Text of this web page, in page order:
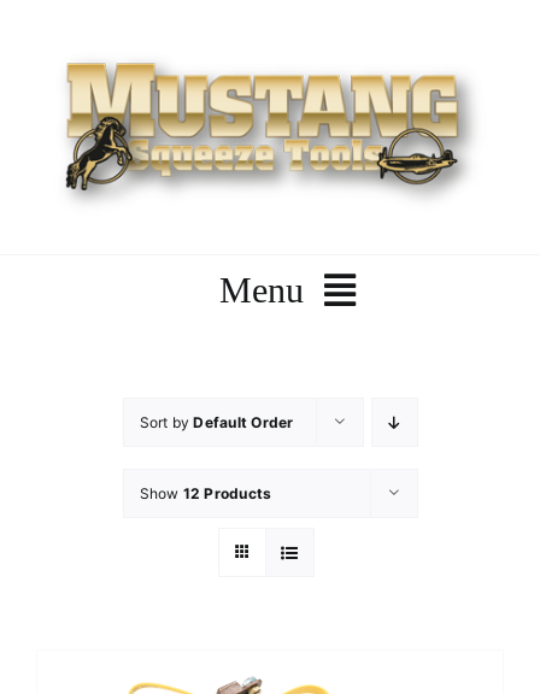
content
Menu
Parts and Service
Sort byDefault Order
Show 12 Products